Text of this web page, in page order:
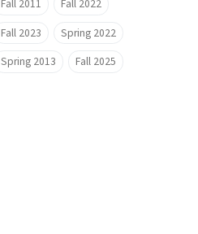
Fall 2011 Fall 2022
Fall 2023 Spring 2022
Spring 2013 Fall 2025